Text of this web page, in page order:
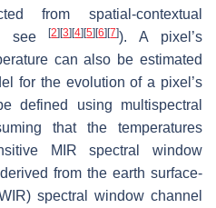
from spatial-contextual
see[2] [3] [4] [5] [6] [7]). A pixel’s
can also be estimated
for the evolution of a pixel’s
defined using multispectral
that the temperatures
MIR spectral window
from the earth surface-
spectral window channel